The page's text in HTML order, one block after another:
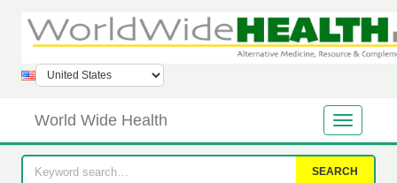
World Wide Health
SEARCH